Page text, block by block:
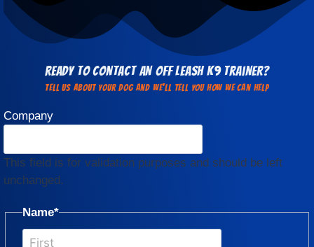
Ready to Contact an Off Leash K9 Trainer?
Tell us about your dog and we'll Tell You how we can help
Company
This field is for validation purposes and should be left
unchanged.
Name*